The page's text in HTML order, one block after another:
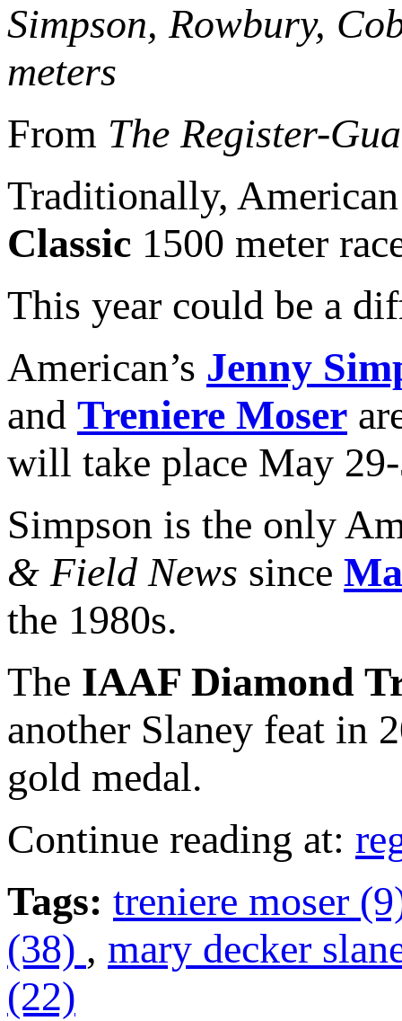
Simpson, Rowbury,
meters
From The Register-
Traditionally,
Classic 1500 meter
This year could be a
American’s Jenny
and Treniere Moser
will take place May
Simpson is the only
& Field News since
the 1980s.
The IAAF Diamond
another Slaney feat in
gold medal.
Continue reading at:
Tags: treniere moser
(38) , mary decker
(22)